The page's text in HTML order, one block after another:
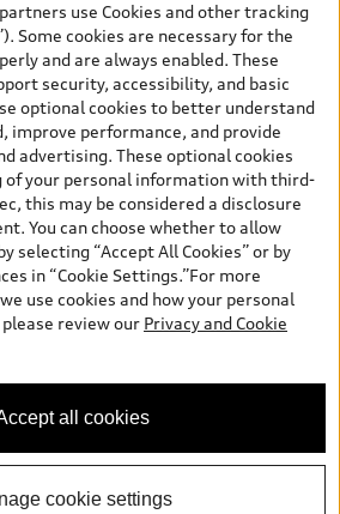
(Manufacturer’s Suggested Retail Price),
only; and (ii) exclude taxes, levies (a/c,
registration, other options and any
selling prices and terms are set by
the new car and used car inventory
prices, as set by dealers, including
and PDI, environmental levies (for
administration fees, but do not
note that prices shown on the Estimate
if accessed via Build & Price (for
will be selling price if accessed via the
search pages (actual selling prices). On
pages, models are shown for
and may include features that are not
model. While efforts are made to
may occur or availability may change,
reserved. Audi AG trademarks are used
use Cookies and other tracking
Some cookies are necessary for the
and are always enabled. These
security, accessibility, and basic
optional cookies to better understand
improve performance, and provide
advertising. These optional cookies
of your personal information with third-
this may be considered a disclosure
You can choose whether to allow
selecting “Accept All Cookies” or by
in “Cookie Settings.”For more
use cookies and how your personal
review our Privacy and Cookie
all cookies
cookie settings